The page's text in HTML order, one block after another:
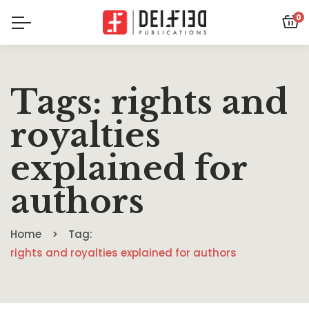
0
Tags: rights and
royalties
explained for
authors
Home
Tag:
rights and royalties explained for authors